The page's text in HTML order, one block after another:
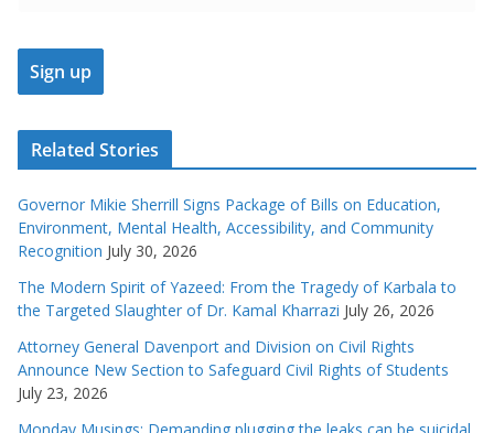
Related Stories
Governor Mikie Sherrill Signs Package of Bills on Education,
Environment, Mental Health, Accessibility, and Community
Recognition July 30, 2026
The Modern Spirit of Yazeed: From the Tragedy of Karbala to
the Targeted Slaughter of Dr. Kamal Kharrazi July 26, 2026
Attorney General Davenport and Division on Civil Rights
Announce New Section to Safeguard Civil Rights of Students
July 23, 2026